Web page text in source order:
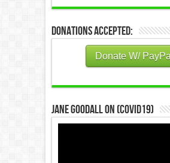
Donations Accepted:
Donate W/
Jane Goodall on (COVID19)